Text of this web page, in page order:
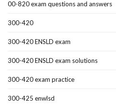
00-820 exam questions and answers
300-420
300-420 ENSLD exam
300-420 ENSLD exam solutions
300-420 exam practice
300-425 enwlsd